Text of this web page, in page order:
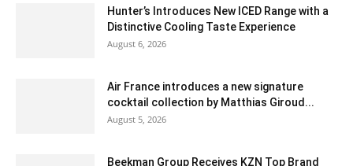
Hunter’s Introduces New ICED Range with a
Distinctive Cooling Taste Experience
August 6, 2026
Air France introduces a new signature
cocktail collection by Matthias Giroud...
August 5, 2026
Beekman Group Receives KZN Top Brand